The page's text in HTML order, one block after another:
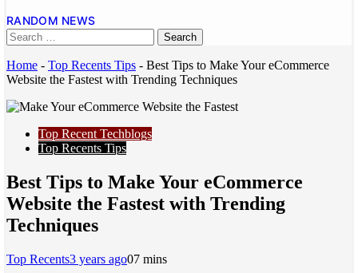
RANDOM NEWS
Home - Top Recents Tips - Best Tips to Make Your eCommerce
Website the Fastest with Trending Techniques
Top Recent Techblogs
Top Recents Tips
Best Tips to Make Your eCommerce
Website the Fastest with Trending
Techniques
Top Recents3 years ago07 mins